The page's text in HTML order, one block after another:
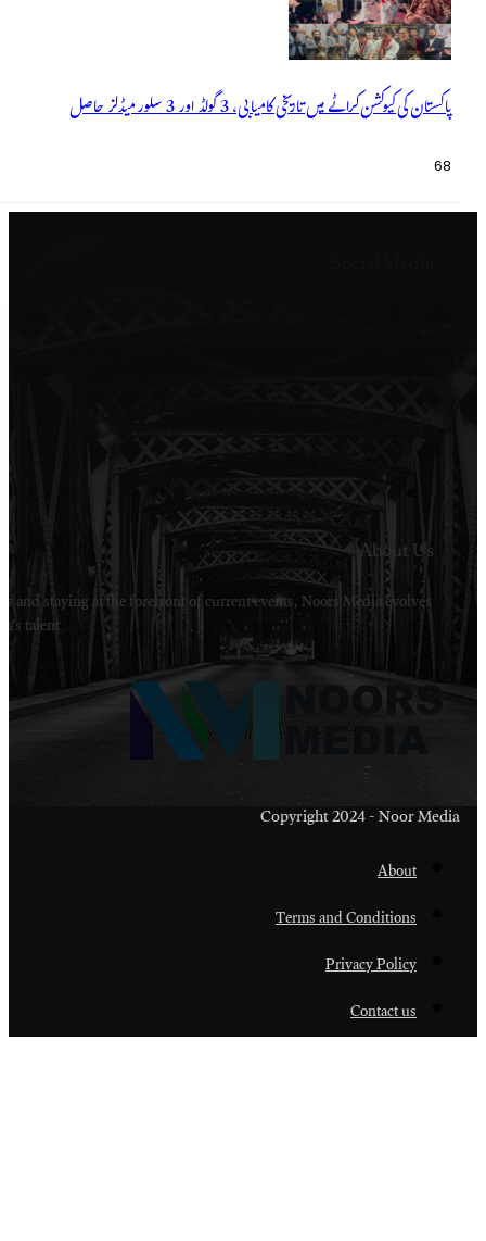
Welcome to Noors Media. A digital platforms in